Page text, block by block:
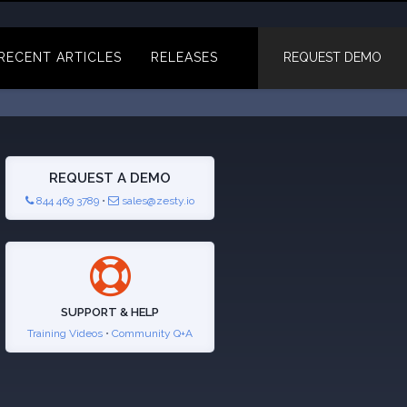
REQUEST DEMO
ARTICLES RELEASES
REQUEST A DEMO
844 469 3789 • sales@zesty.io
SUPPORT & HELP
Training Videos • Community Q+A